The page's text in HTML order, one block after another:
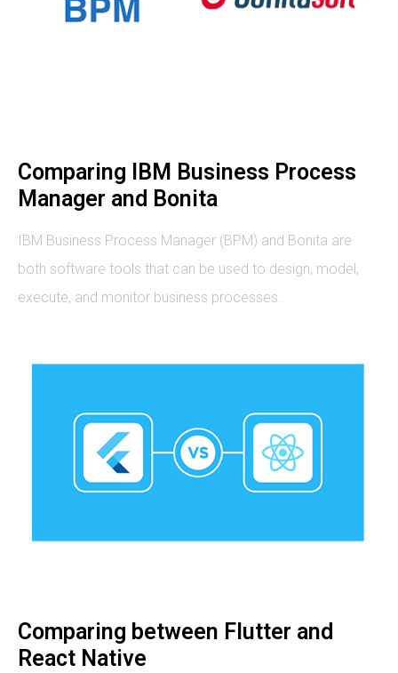
Comparing IBM Business Process
Manager and Bonita
IBM Business Process Manager (BPM) and Bonita are
both software tools that can be used to design, model,
execute, and monitor business processes.
Comparing between Flutter and
React Native